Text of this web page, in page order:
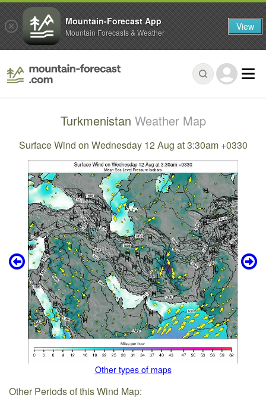
Turkmenistan Weather Map
Surface Wind on Wednesday 12 Aug at 3:30am +0330
Other types of maps
Other Periods of this Wind Map:
Mountain-Forecast App
Mountain Forecasts & Weather View